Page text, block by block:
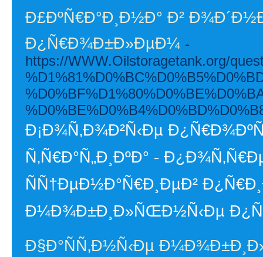
Ð£ÐºÑ€Ð°Ð¸Ð½Ð° Ð²
Ð¿Ñ€Ð¾Ð±Ð»ÐµÐ¼ -
https://WWW.Oilstoragetank.org/
Ð¡Ð¾Ñ‚Ð¾Ð²Ñ‹Ðµ
Ñ‚Ñ€Ð°Ñ„Ð¸ÐºÐ° -
ÑÑ†ÐµÐ½Ð°Ñ€Ð¸ÐµÐ²
Ð¼Ð¾Ð±Ð¸Ð»ÑŒÐ½Ñ‹Ðµ
Ð§Ð°ÑÑ‚Ð½Ñ‹Ðµ